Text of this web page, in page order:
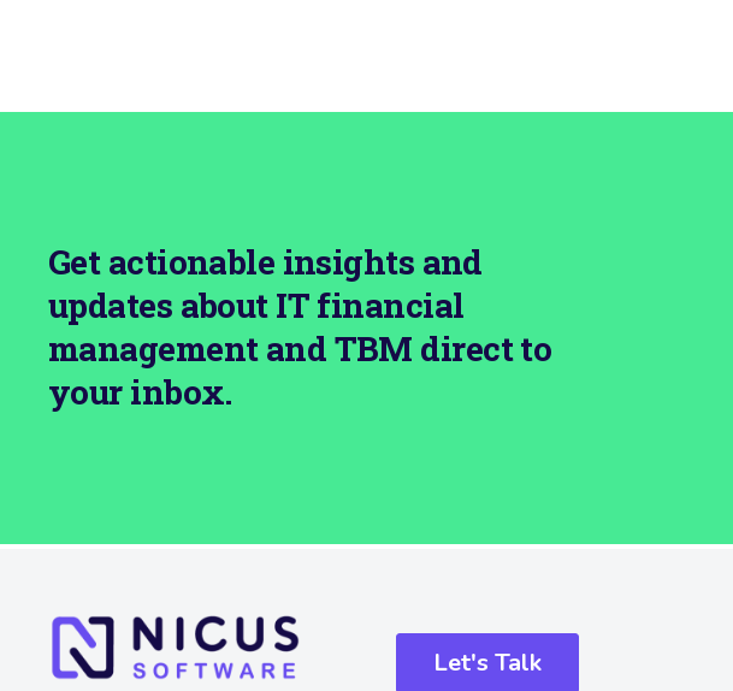
Get actionable insights and
updates about IT financial
management and TBM direct to
your inbox.
Let's Talk